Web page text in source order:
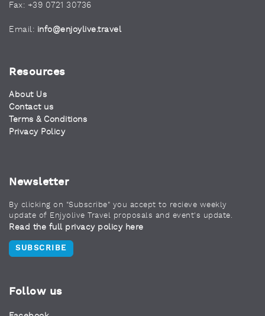
Fax: +39 0721 30736
Email: info@enjoylive.travel
Resources
About Us
Contact us
Terms & Conditions
Privacy Policy
Newsletter
By clicking on "Subscribe" you accept to recieve weekly
update of Enjyolive Travel proposals and event's update.
Read the full privacy policy here
SUBSCRIBE
Follow us